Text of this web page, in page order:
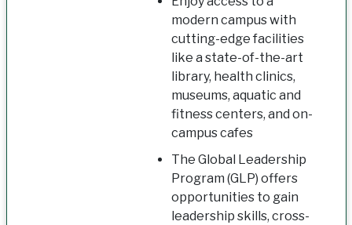
modern campus with
cutting-edge facilities
like a state-of-the-art
library, health clinics,
museums, aquatic and
fitness centers, and on-
campus cafes
The Global Leadership
Program (GLP) offers
opportunities to gain
leadership skills, cross-